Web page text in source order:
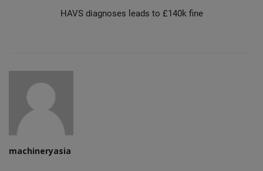
HAVS diagnoses leads to £140k fine
machineryasia